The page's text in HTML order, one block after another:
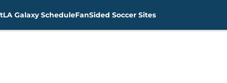
LA Galaxy ScheduleFanSided Soccer Sites